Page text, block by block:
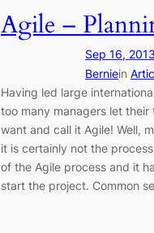
Agile –
Sep 16, 2013
Berniein
Having led large
too many managers let
want and call it Agile! Well,
it is certainly not the
of the Agile process and it
start the project. Common